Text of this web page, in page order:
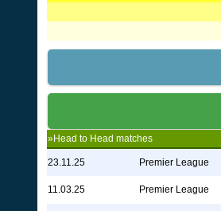
»Head to Head matches
23.11.25 Premier League
11.03.25 Premier League